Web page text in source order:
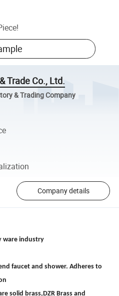
!
Trade Co., Ltd.
& Trading Company
Company details
ware industry
faucet and shower. Adheres to
solid brass,DZR Brass and